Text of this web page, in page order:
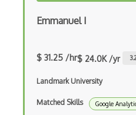
Emmanuel I
$ 31.25 /hr$ 24.0K /yr
Landmark University
Matched Skills Google